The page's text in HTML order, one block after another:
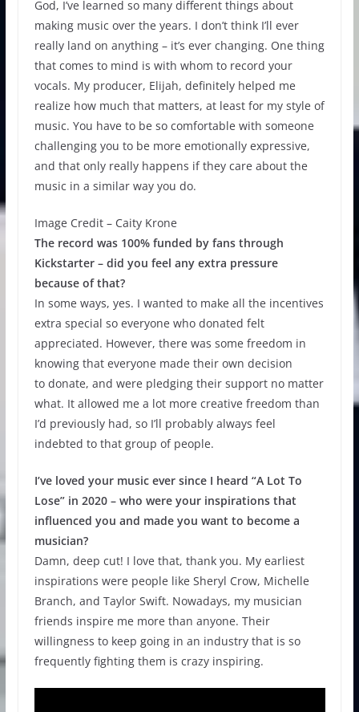
God, I’ve learned so many different things about
making music over the years. I don’t think I’ll ever
really land on anything – it’s ever changing. One thing
that comes to mind is with whom to record your
vocals. My producer, Elijah, definitely helped me
realize how much that matters, at least for my style of
music. You have to be so comfortable with someone
challenging you to be more emotionally expressive,
and that only really happens if they care about the
music in a similar way you do.
Image Credit – Caity Krone
The record was 100% funded by fans through
Kickstarter – did you feel any extra pressure
because of that?
In some ways, yes. I wanted to make all the incentives
extra special so everyone who donated felt
appreciated. However, there was some freedom in
knowing that everyone made their own decision
to donate, and were pledging their support no matter
what. It allowed me a lot more creative freedom than
I’d previously had, so I’ll probably always feel
indebted to that group of people.
I’ve loved your music ever since I heard “A Lot To
Lose” in 2020 – who were your inspirations that
influenced you and made you want to become a
musician?
Damn, deep cut! I love that, thank you. My earliest
inspirations were people like Sheryl Crow, Michelle
Branch, and Taylor Swift. Nowadays, my musician
friends inspire me more than anyone. Their
willingness to keep going in an industry that is so
frequently fighting them is crazy inspiring.